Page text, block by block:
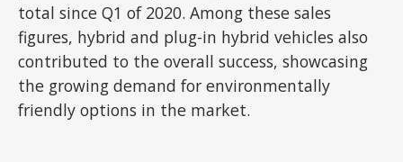
total since Q1 of 2020. Among these sales
figures, hybrid and plug-in hybrid vehicles also
contributed to the overall success, showcasing
the growing demand for environmentally
friendly options in the market.